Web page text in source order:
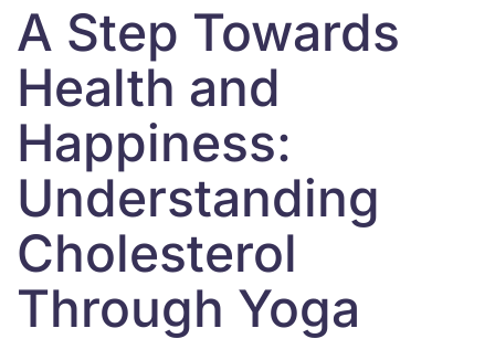
A Step Towards
Health and
Happiness:
Understanding
Cholesterol
Through Yoga